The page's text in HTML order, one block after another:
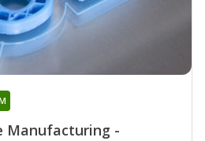
Manufacturing -